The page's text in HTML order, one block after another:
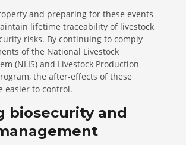
and preparing for these events
lifetime traceability of livestock
risks. By continuing to comply
of the National Livestock
(NLIS) and Livestock Production
the after-effects of these
easier to control.
biosecurity and